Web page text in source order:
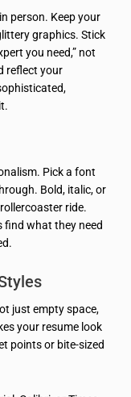
person. Keep your
graphics. Stick
you need,” not
reflect your
Pick a font
Bold, italic, or
ride.
find what they need
just empty space,
your resume look
points or bite-sized